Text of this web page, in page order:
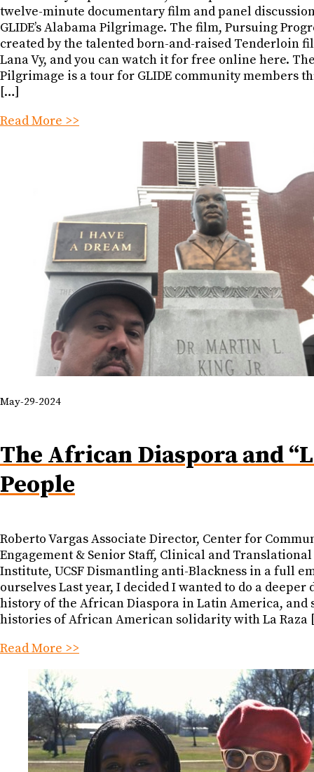
twelve-minute documentary film and panel
GLIDE’s Alabama Pilgrimage. The film, Pursuing
created by the talented born-and-raised Tenderloin
Lana Vy, and you can watch it for free online here.
Pilgrimage is a tour for GLIDE community members
[…]
Read More >>
May-29-2024
The African Diaspora and
People
Roberto Vargas Associate Director, Center for
Engagement & Senior Staff, Clinical and Translational
Institute, UCSF Dismantling anti-Blackness in a full
ourselves Last year, I decided I wanted to do a deeper
history of the African Diaspora in Latin America, and
histories of African American solidarity with La
Read More >>